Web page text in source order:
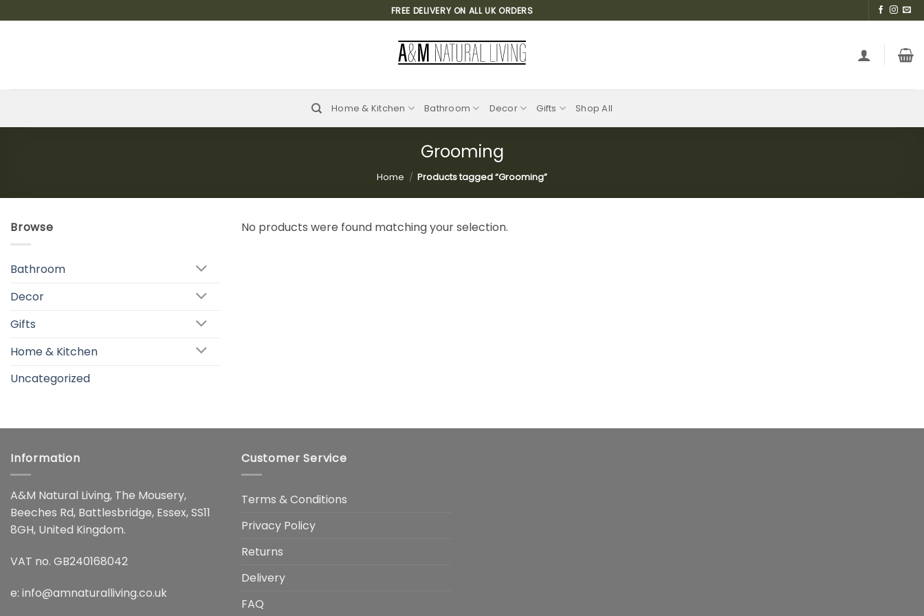
to
FREE DELIVERY ON ALL UK ORDERS
Home & Kitchen Bathroom Decor Gifts Shop All
Grooming
Home / Products tagged “Grooming”
Browse
Bathroom
Decor
Gifts
Home & Kitchen
Uncategorized
No products were found matching your selection.
Information
A&M Natural Living, The Mousery,
Beeches Rd, Battlesbridge, Essex, SS11
8GH, United Kingdom.
VAT no. GB240168042
e: info@amnaturalliving.co.uk
Customer Service
Terms & Conditions
Privacy Policy
Returns
Delivery
FAQ